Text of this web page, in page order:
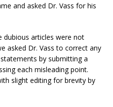
and asked Dr. Vass for his
dubious articles were not
asked Dr. Vass to correct any
by submitting a
each misleading point.
slight editing for brevity by